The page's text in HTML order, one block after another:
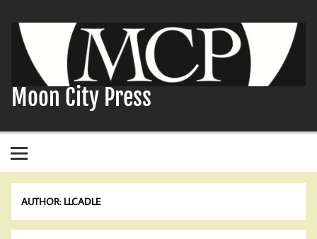
content
Moon City Press
AUTHOR: LLCADLE